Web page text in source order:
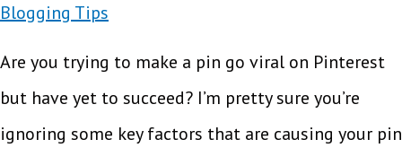
Blogging Tips
Are you trying to make a pin go viral on Pinterest
but have yet to succeed? I’m pretty sure you’re
ignoring some key factors that are causing your pin